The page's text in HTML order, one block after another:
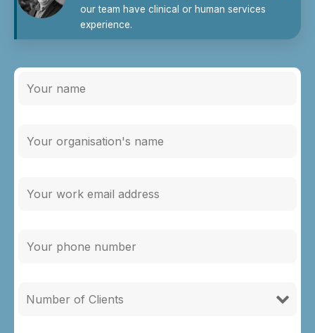
our team have clinical or human services
experience.